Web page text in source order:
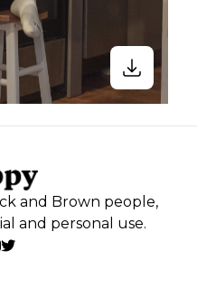
and Brown people,
and personal use.